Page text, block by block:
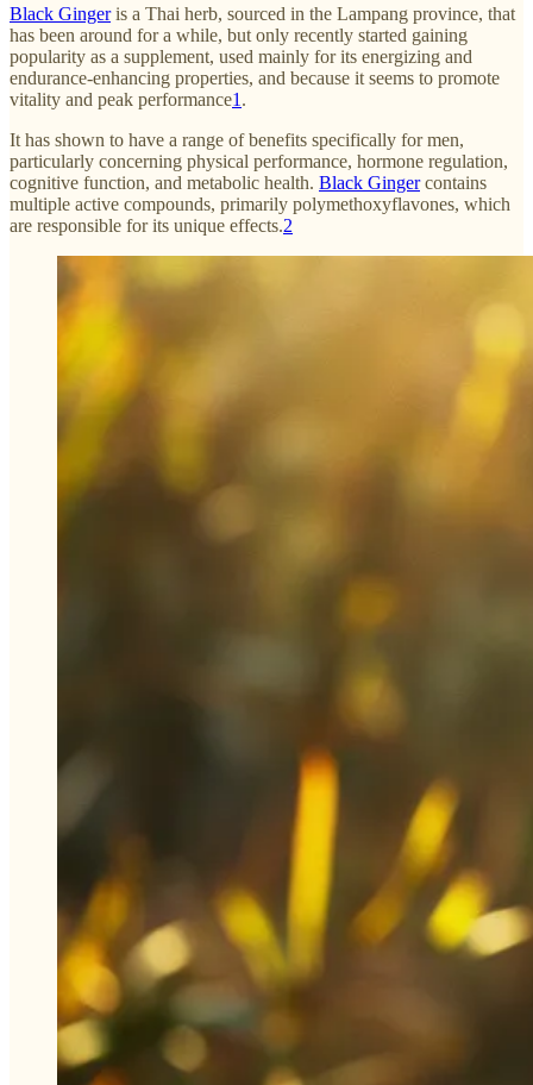
Black Gingeris a Thai herb, sourced in the Lampang province, that
has been around for a while, but only recently started gaining
popularity as a supplement, used mainly for its energizing and
endurance-enhancing properties, and because it seems to promote
vitality and peak performance1 .
It has shown to have a range of benefits specifically for men,
particularly concerning physical performance, hormone regulation,
cognitive function, and metabolic health. Black Gingercontains
multiple active compounds, primarily polymethoxyflavones, which
are responsible for its unique effects.2